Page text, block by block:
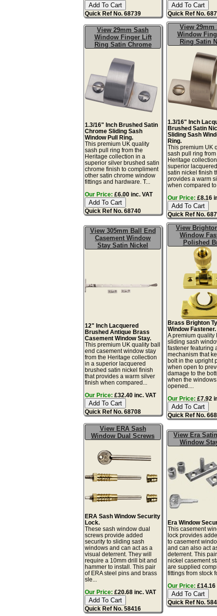
Quick Ref No. 68739 Quick Ref No.
View 29mm Sash
Window Finger Lift
Ring Satin Chrome
1.3/16" Inch Brushed Satin
Chrome Sliding Sash
Window Pull Ring.
This premium UK quality
sash pull ring from the
Heritage collection in a
superior silver brushed satin
chrome finish to compliment
other satin chrome window
fittings and hardware. T...
Our Price: £6.00 inc. VAT
Quick Ref No. 68740
View 29mm
Window
Ring Satin
1.3/16" Inch
Brushed Satin
Sliding Sash
Ring.
This premium UK
sash pull ring from
Heritage
superior
satin nickel finish
provides a warm
when compared
Our Price: £8.16
Quick Ref No.
View 305mm Ball End
Casement Window
Stay Satin Nickel
12" Inch Lacquered
Brushed Antique Brass
Casement Window Stay.
This premium UK quality ball
end casement window stay
from the Heritage collection
in a superior lacquered
brushed satin nickel finish
that provides a warm silver
finish when compared...
Our Price: £32.40 inc. VAT
Quick Ref No. 68708
View
Window
Polished
Brass Brighton
Window Fastener.
A premium quality
sliding sash
fastener featuring
mechanism that
bolt in the upright
when open to
damage to the
when the
opened....
Our Price: £7.92
Quick Ref No.
View ERA Sash
Window Dual Screws
ERA Sash Window Security
Lock.
These sash window dual
screws provide added
security to sliding sash
windows and can act as a
visual deterrent. They will
require a 10mm drill bit and
hammer to install. This pair
of ERA steel pins and brass
sle...
Our Price: £20.68 inc. VAT
Quick Ref No. 58416
View Era
Window
Era Window
This casement
lock provides
to casement
and can also act
deterrent. This
nickel casement
are supplied
fittings from stock
Our Price: £14.16
Quick Ref No.